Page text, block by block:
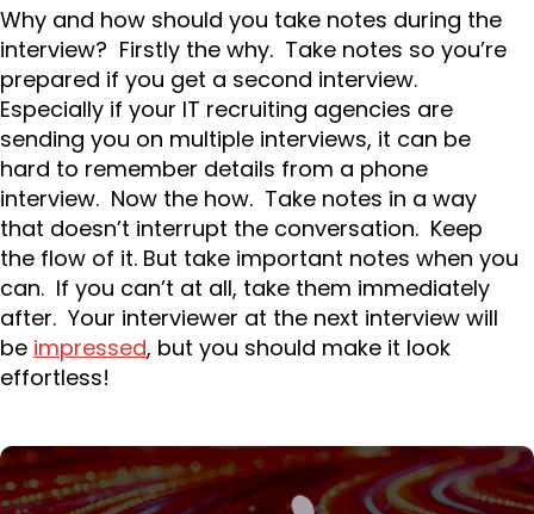
Why and how should you take notes during the
interview? Firstly the why. Take notes so you’re
prepared if you get a second interview.
Especially if your IT recruiting agencies are
sending you on multiple interviews, it can be
hard to remember details from a phone
interview. Now the how. Take notes in a way
that doesn’t interrupt the conversation. Keep
the flow of it. But take important notes when you
can. If you can’t at all, take them immediately
after. Your interviewer at the next interview will
be impressed, but you should make it look
effortless!